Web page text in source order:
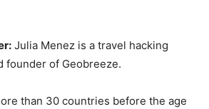
Julia Menez is a travel hacking
founder of Geobreeze.
than 30 countries before the age